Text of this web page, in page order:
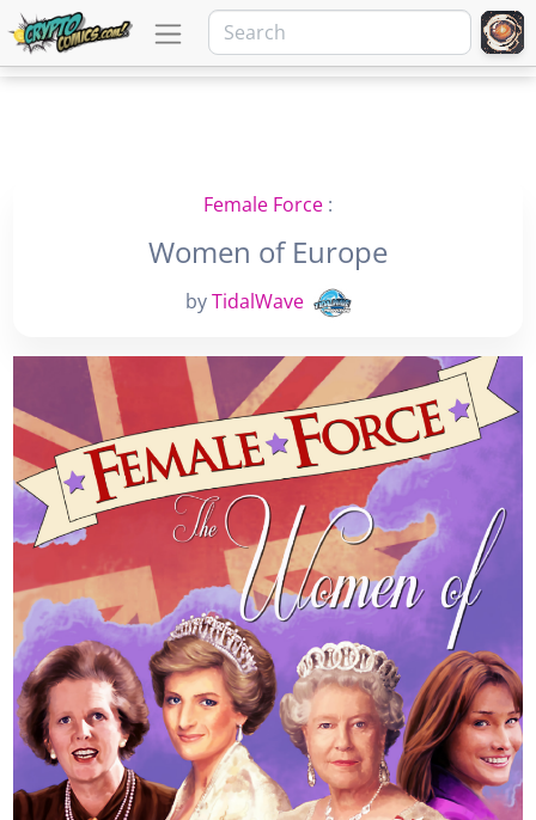
Female Force :
Women of Europe
byTidalWave